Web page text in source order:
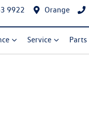
9922 Orange
Service Parts